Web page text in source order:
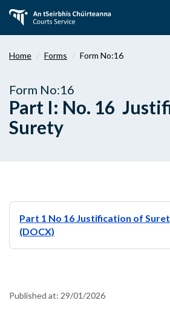
main
Home Forms Form No:16
Form No:16
Part I: No. 16
Surety
Part 1 No 16 Justification of
(DOCX)
Published at: 29/01/2026